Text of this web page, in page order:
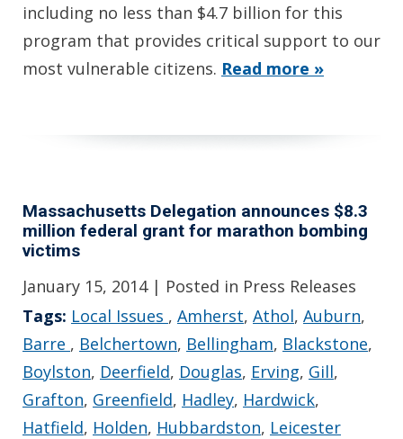
including no less than $4.7 billion for this
program that provides critical support to our
most vulnerable citizens. Read more »
Massachusetts Delegation announces $8.3
million federal grant for marathon bombing
victims
January 15, 2014 | Posted in Press Releases
Tags: Local Issues , Amherst, Athol, Auburn,
Barre , Belchertown, Bellingham, Blackstone,
Boylston, Deerfield, Douglas, Erving, Gill,
Grafton, Greenfield, Hadley, Hardwick,
Hatfield, Holden, Hubbardston, Leicester